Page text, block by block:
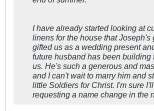
I have already started looking at
linens for the house that Joseph's
gifted us as a wedding present
future husband has been building
us. He's such a generous and
and I can't wait to marry him and
little Soldiers for Christ. I'm sure
requesting a name change in the